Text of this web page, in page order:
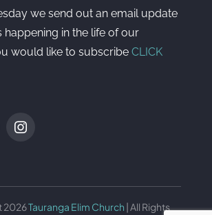
we send out an email update
happening in the life of our
would like to subscribe CLICK
2026Tauranga Elim Church | All Rights